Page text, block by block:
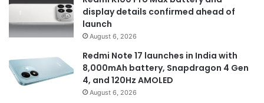
display details confirmed ahead of
launch
August 6, 2026
Redmi Note 17 launches in India with
8,000mAh battery, Snapdragon 4 Gen
4, and 120Hz AMOLED
August 6, 2026